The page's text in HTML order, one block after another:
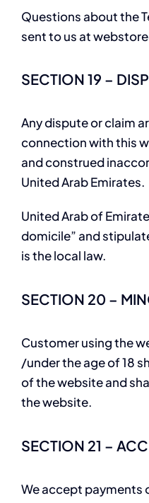
Questions about the
sent to us at
SECTION 19 –
Any dispute or claim
connection with this
and construed
United Arab Emirates.
United Arab of
domicile” and
is the local law.
SECTION 20 –
Customer using the
/under the age of 18
of the website and
the website.
SECTION 21 –
We accept payments